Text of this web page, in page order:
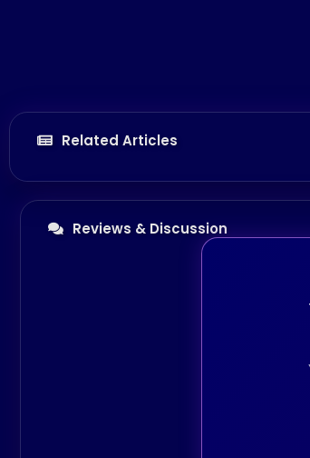
Related Articles
Reviews & Discussion